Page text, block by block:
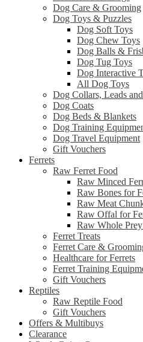
Dog Care & Grooming
Dog Toys & Puzzles
Dog Soft Toys
Dog Chew Toys
Dog Balls &
Dog Tug Toys
Dog Interactive
All Dog Toys
Dog Collars, Leads
Dog Coats
Dog Beds & Blankets
Dog Training
Dog Travel Equipment
Gift Vouchers
Ferrets
Raw Ferret Food
Raw Minced
Raw Bones for
Raw Meat
Raw Offal for
Raw Whole
Ferret Treats
Ferret Care &
Healthcare for Ferrets
Ferret Training
Gift Vouchers
Reptiles
Raw Reptile Food
Gift Vouchers
Offers & Multibuys
Clearance